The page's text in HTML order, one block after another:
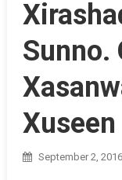
Sunno.
Xuseen
September 2, 2016